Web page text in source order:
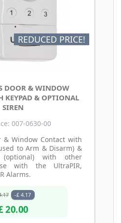
REDUCED PRICE!
DOOR & WINDOW
KEYPAD & OPTIONAL
SIREN
007-0630-00
& Window Contact with
to Arm & Disarm) &
with other
with the UltraPIR,
Alarms.
-£ 4.17
20.00